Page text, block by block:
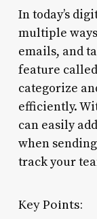
In today’s
multiple
emails, and
feature
categorize
efficiently.
can easily
when
track your
Key Points: